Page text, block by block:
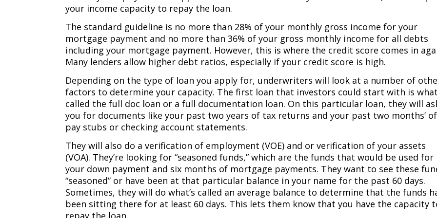
your income capacity to repay the loan.
The standard guideline is no more than 28% of your monthly gross income for your
mortgage payment and no more than 36% of your gross monthly income for all debts
including your mortgage payment. However, this is where the credit score comes in
Many lenders allow higher debt ratios, especially if your credit score is high.
Depending on the type of loan you apply for, underwriters will look at a number of
factors to determine your capacity. The first loan that investors could start with is
called the full doc loan or a full documentation loan. On this particular loan, they will
you for documents like your past two years of tax returns and your past two months’ of
pay stubs or checking account statements.
They will also do a verification of employment (VOE) and or verification of your assets
(VOA). They’re looking for “seasoned funds,” which are the funds that would be used for
your down payment and six months of mortgage payments. They want to see these
“seasoned” or have been at that particular balance in your name for the past 60 days.
Sometimes, they will do what’s called an average balance to determine that the funds
been sitting there for at least 60 days. This lets them know that you have the capacity
repay the loan.